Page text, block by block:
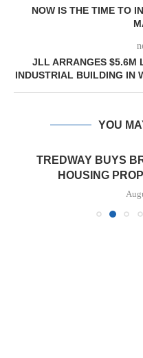
NOW IS THE TIME TO
JLL ARRANGES $5.6M
INDUSTRIAL BUILDING IN
YOU
TREDWAY BUYS
HOUSING